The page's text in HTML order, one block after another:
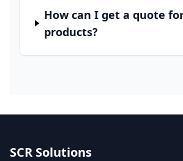
How can I get a quote
products?
SCR Solutions